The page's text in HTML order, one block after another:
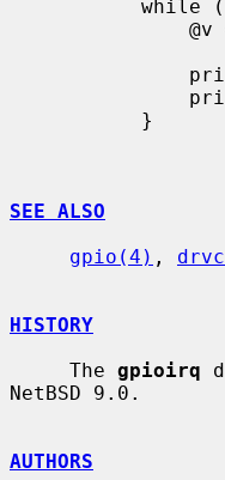
SEE ALSO
gpio(4) ,
HISTORY
     The
gpioirq
NetBSD 9.0.
AUTHORS